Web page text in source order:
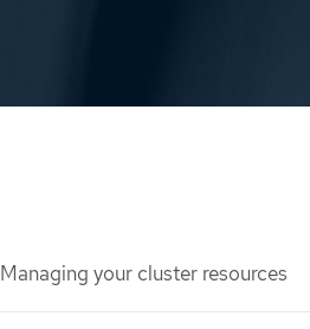
Managing your cluster resources